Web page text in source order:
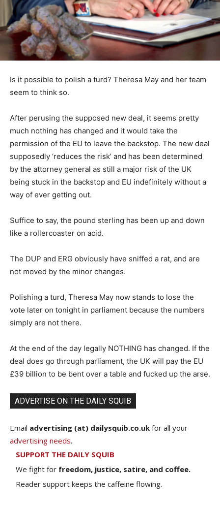
Is it possible to polish a turd? Theresa May and her team
seem to think so.
After perusing the supposed new deal, it seems pretty
much nothing has changed and it would take the
permission of the EU to leave the backstop. The new deal
supposedly ‘reduces the risk’ and has been determined
by the attorney general as still a major risk of the UK
being stuck in the backstop and EU indefinitely without a
way of ever getting out.
Suffice to say, the pound sterling has been up and down
like a rollercoaster on acid.
The DUP and ERG obviously have sniffed a rat, and are
not moved by the minor changes.
Polishing a turd, Theresa May now stands to lose the
vote later on tonight in parliament because the numbers
simply are not there.
At the end of the day legally NOTHING has changed. If the
deal does go through parliament, the UK will pay the EU
£39 billion to be bent over a table and fucked up the arse.
ADVERTISE ON THE DAILY SQUIB
Email advertising (at) dailysquib.co.uk for all your
advertising needs.
SUPPORT THE DAILY SQUIB
We fight for freedom, justice, satire, and coffee.
Reader support keeps the caffeine flowing.